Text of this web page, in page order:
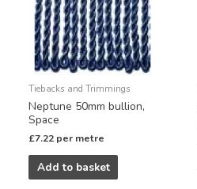
Tiebacks and Trimmings
Neptune 50mm bullion,
Space
£7.22 per metre
Add to basket